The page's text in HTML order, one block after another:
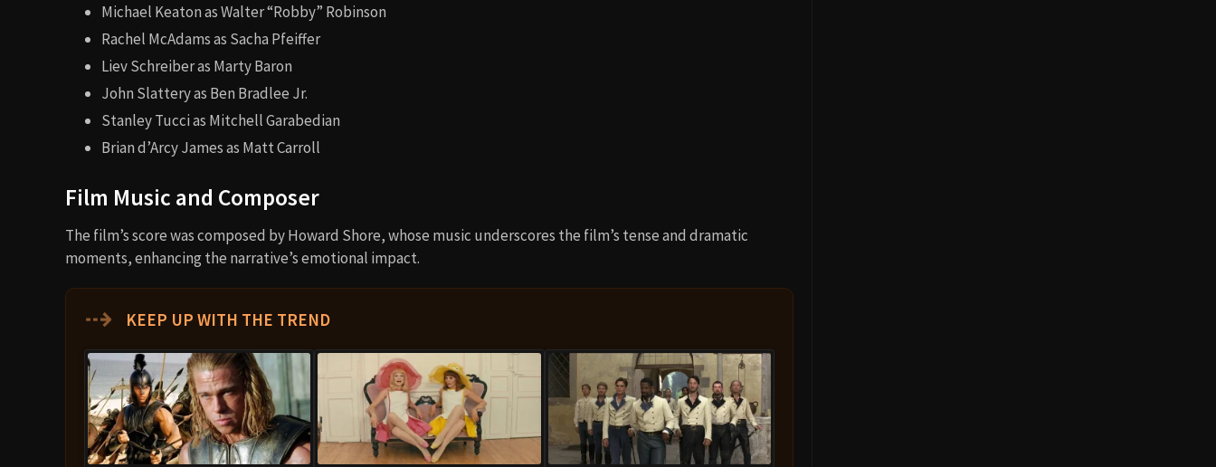
Michael Keaton as Walter “Robby” Robinson
Rachel McAdams as Sacha Pfeiffer
Liev Schreiber as Marty Baron
John Slattery as Ben Bradlee Jr.
Stanley Tucci as Mitchell Garabedian
Brian d’Arcy James as Matt Carroll
Film Music and Composer
The film’s score was composed by Howard Shore, whose music underscores the film’s tense and dramatic
moments, enhancing the narrative’s emotional impact.
⇢ KEEP UP WITH THE TREND